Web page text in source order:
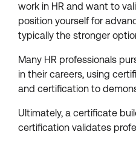
work in HR and want to
position yourself for
typically the stronger
Many HR professionals
in their careers, using
and certification to
Ultimately, a certificate
certification validates